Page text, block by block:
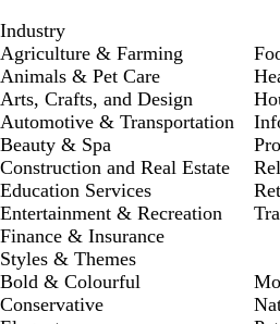
Industry
Agriculture & Farming
Animals & Pet Care
Arts, Crafts, and Design
Automotive & Transportation
Beauty & Spa
Construction and Real Estate
Education Services
Entertainment & Recreation
Finance & Insurance
Styles & Themes
Bold & Colourful
Conservative